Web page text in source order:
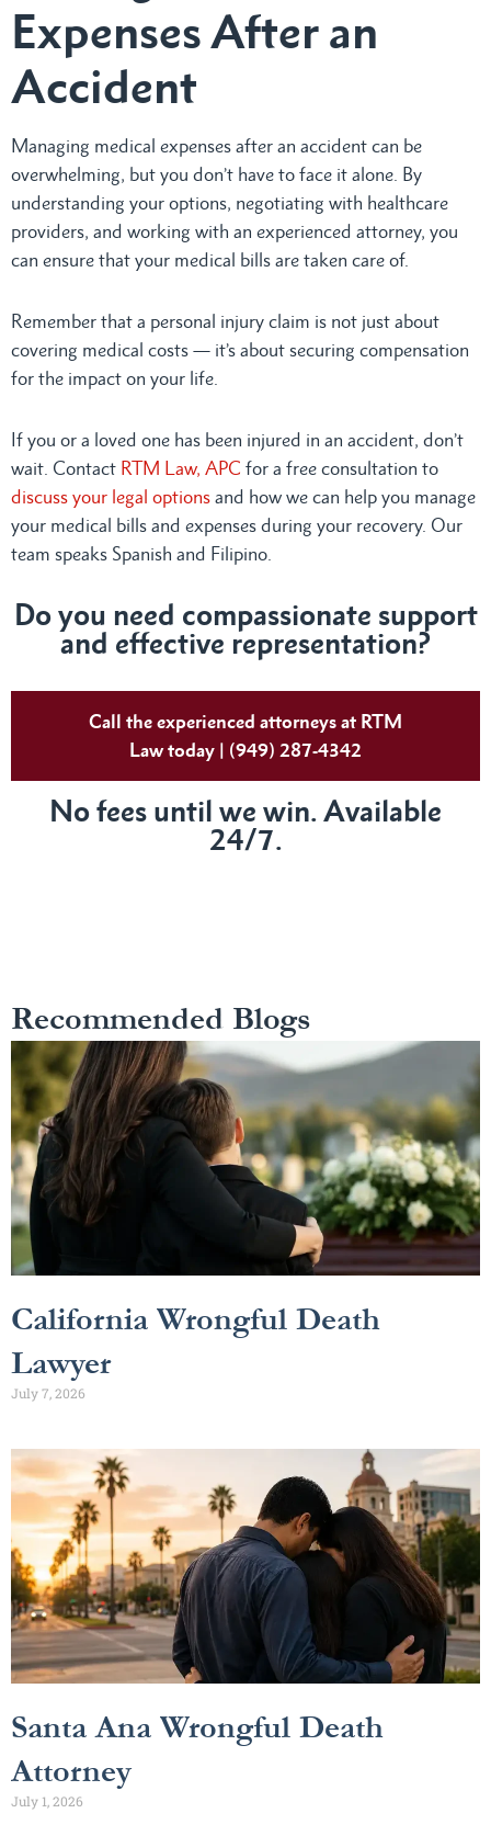
Expenses After an
Accident
Managing medical expenses after an accident can be
overwhelming, but you don’t have to face it alone. By
understanding your options, negotiating with healthcare
providers, and working with an experienced attorney, you
can ensure that your medical bills are taken care of.
Remember that a personal injury claim is not just about
covering medical costs — it’s about securing compensation
for the impact on your life.
If you or a loved one has been injured in an accident, don’t
wait. Contact RTM Law, APC for a free consultation to
discuss your legal options and how we can help you manage
your medical bills and expenses during your recovery. Our
team speaks Spanish and Filipino.
Doyou need compassionate support
and effective representation?
Call the experienced attorneys at RTM
Law today | (949) 287-4342
No fees until we win. Available
24/7.
Recommended Blogs
California Wrongful Death
Lawyer
July 7, 2026
Santa Ana Wrongful Death
Attorney
July 1, 2026